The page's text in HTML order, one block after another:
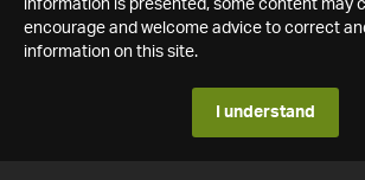
information is presented, some content may
encourage and welcome advice to correct
information on this site.
I understand